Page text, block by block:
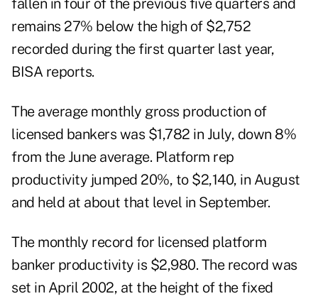
fallen in four of the previous five quarters and
remains 27% below the high of $2,752
recorded during the first quarter last year,
BISA reports.
The average monthly gross production of
licensed bankers was $1,782 in July, down 8%
from the June average. Platform rep
productivity jumped 20%, to $2,140, in August
and held at about that level in September.
The monthly record for licensed platform
banker productivity is $2,980. The record was
set in April 2002, at the height of the fixed